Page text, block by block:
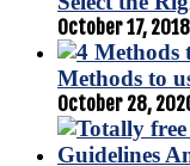
October 17, 2018
Methods to
October 28,